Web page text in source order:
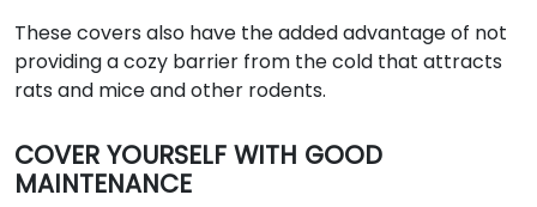
These covers also have the added advantage of not
providing a cozy barrier from the cold that attracts
rats and mice and other rodents.
COVER YOURSELF WITH GOOD
MAINTENANCE